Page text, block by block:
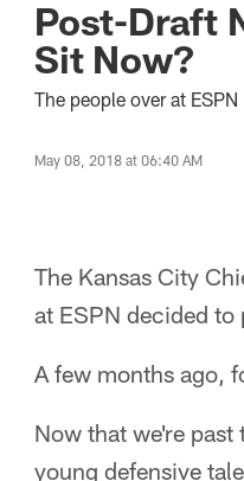
Post-Draft
Sit Now?
The people over at
May 08, 2018 at 06:40 AM
The Kansas City
at ESPN decided to
A few months ago,
Now that we're
young defensive